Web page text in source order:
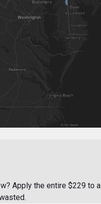
Apply the entire $229 to a